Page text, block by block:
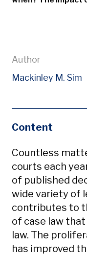
Author
Mackinley M. Sim
Content
Countless
courts each
of published
wide variety of
contributes to
of case law
law. The
has improved